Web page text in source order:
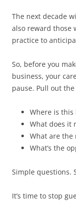
The next decade
also reward those
practice to
So, before you
business, your
pause. Pull out the
Where is this
What does it
What are the
What’s the
Simple questions.
It’s time to stop